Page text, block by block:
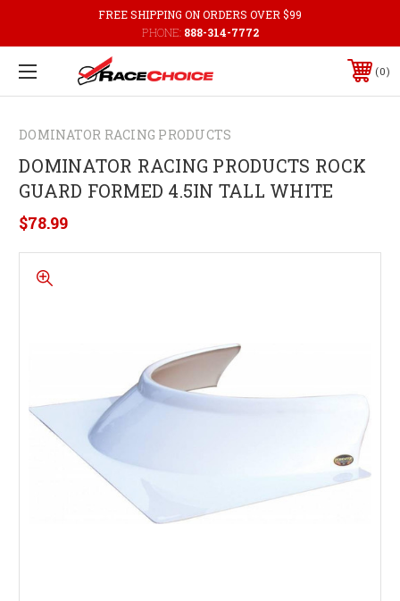
FREE SHIPPING ON ORDERS OVER $99
PHONE: 888-314-7772
0
DOMINATOR RACING PRODUCTS
DOMINATOR RACING PRODUCTS ROCK
GUARD FORMED 4.5IN TALL WHITE
$78.99